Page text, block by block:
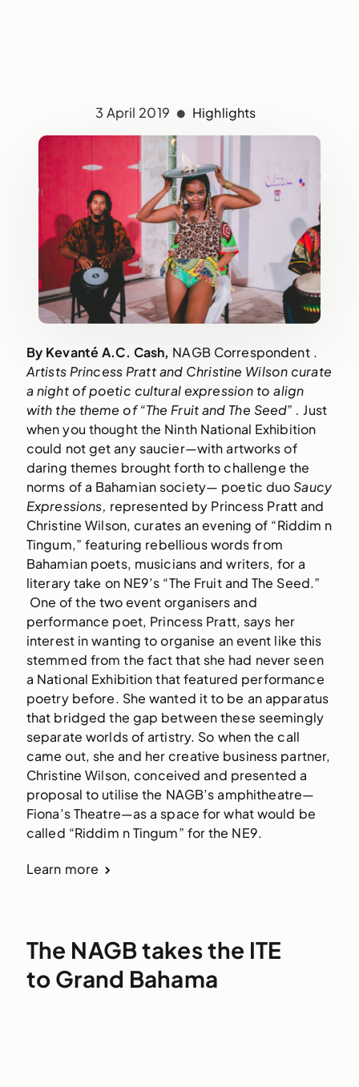
3 April 2019 Highlights
By Kevanté A.C. Cash,
Artists Princess Pratt and Christine Wilson curate
a night of poetic cultural expression to align
with the theme of “The Fruit and The Seed” . Just
when you thought the Ninth National Exhibition
could not get any saucier—with artworks of
daring themes brought forth to challenge the
norms of a Bahamian society— poetic duo Saucy
Expressions, represented by Princess Pratt and
Christine Wilson, curates an evening of “Riddim n
Tingum,” featuring rebellious words from
Bahamian poets, musicians and writers, for a
literary take on NE9’s “The Fruit and The Seed.”
One of the two event organisers and
performance poet, Princess Pratt, says her
interest in wanting to organise an event like this
stemmed from the fact that she had never seen
a National Exhibition that featured performance
poetry before. She wanted it to be an apparatus
that bridged the gap between these seemingly
separate worlds of artistry. So when the call
came out, she and her creative business partner,
Christine Wilson, conceived and presented a
proposal to utilise the NAGB’s amphitheatre—
Fiona’s Theatre—as a space for what would be
called “Riddim n Tingum” for the NE9.
Learn more
The NAGB takes the ITE
to Grand Bahama